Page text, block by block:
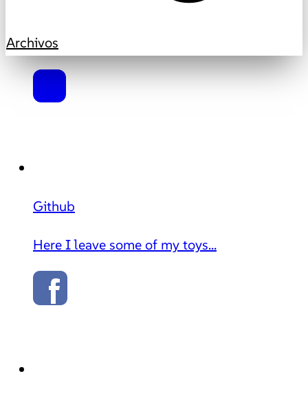
Archivos
Github
Here I leave some of my toys...